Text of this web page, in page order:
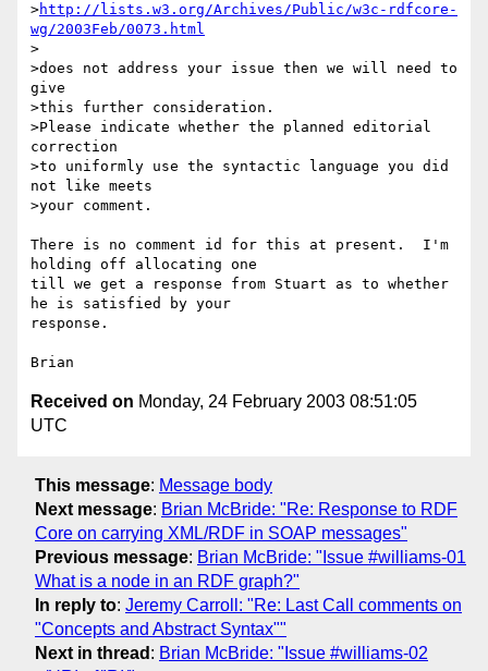
>http://lists.w3.org/Archives/Public/w3c-rdfcore-
wg/2003Feb/0073.html
>
>does not address your issue then we will need to
give
>this further consideration.
>Please indicate whether the planned editorial
correction
>to uniformly use the syntactic language you did
not like meets
>your comment.
There is no comment id for this at present.  I'm
holding off allocating one
till we get a response from Stuart as to whether
he is satisfied by your
response.
Received on Monday, 24 February 2003 08:51:05
UTC
This message: Message body
Next message: Brian McBride: "Re: Response to RDF
Core on carrying XML/RDF in SOAP messages"
Previous message: Brian McBride: "Issue #williams-01
What is a node in an RDF graph?"
In reply to: Jeremy Carroll: "Re: Last Call comments on
"Concepts and Abstract Syntax""
Next in thread : Brian McBride: "Issue #williams-02